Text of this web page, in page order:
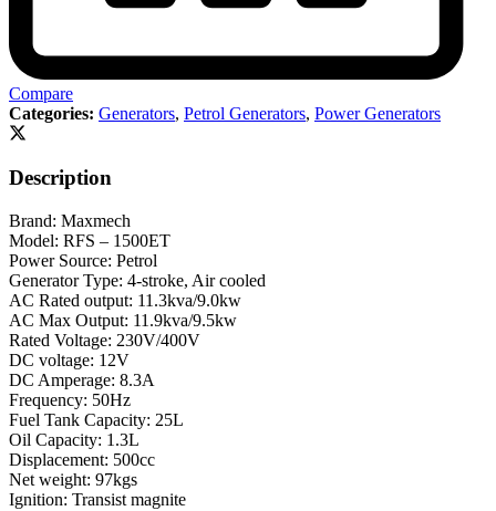
Compare
Categories: Generators, Petrol Generators, Power Generators
Description
Brand: Maxmech
Model: RFS – 1500ET
Power Source: Petrol
Generator Type: 4-stroke, Air cooled
AC Rated output: 11.3kva/9.0kw
AC Max Output: 11.9kva/9.5kw
Rated Voltage: 230V/400V
DC voltage: 12V
DC Amperage: 8.3A
Frequency: 50Hz
Fuel Tank Capacity: 25L
Oil Capacity: 1.3L
Displacement: 500cc
Net weight: 97kgs
Ignition: Transist magnite